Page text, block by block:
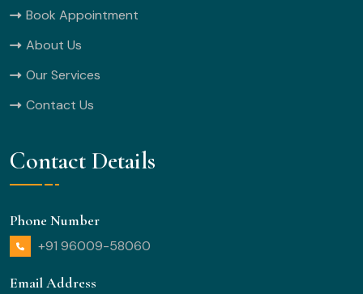
Book Appointment
About Us
Our Services
Contact Us
Contact Details
Phone Number
+91 96009-58060
Email Address